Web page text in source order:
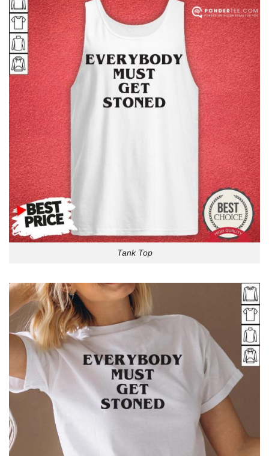
Tank Top